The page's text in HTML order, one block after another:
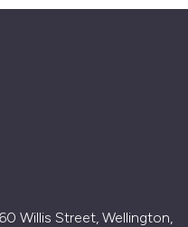
Willis Street, Wellington,